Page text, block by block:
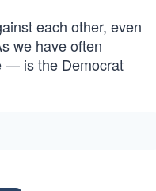
each other, even
we have often
— is the Democrat